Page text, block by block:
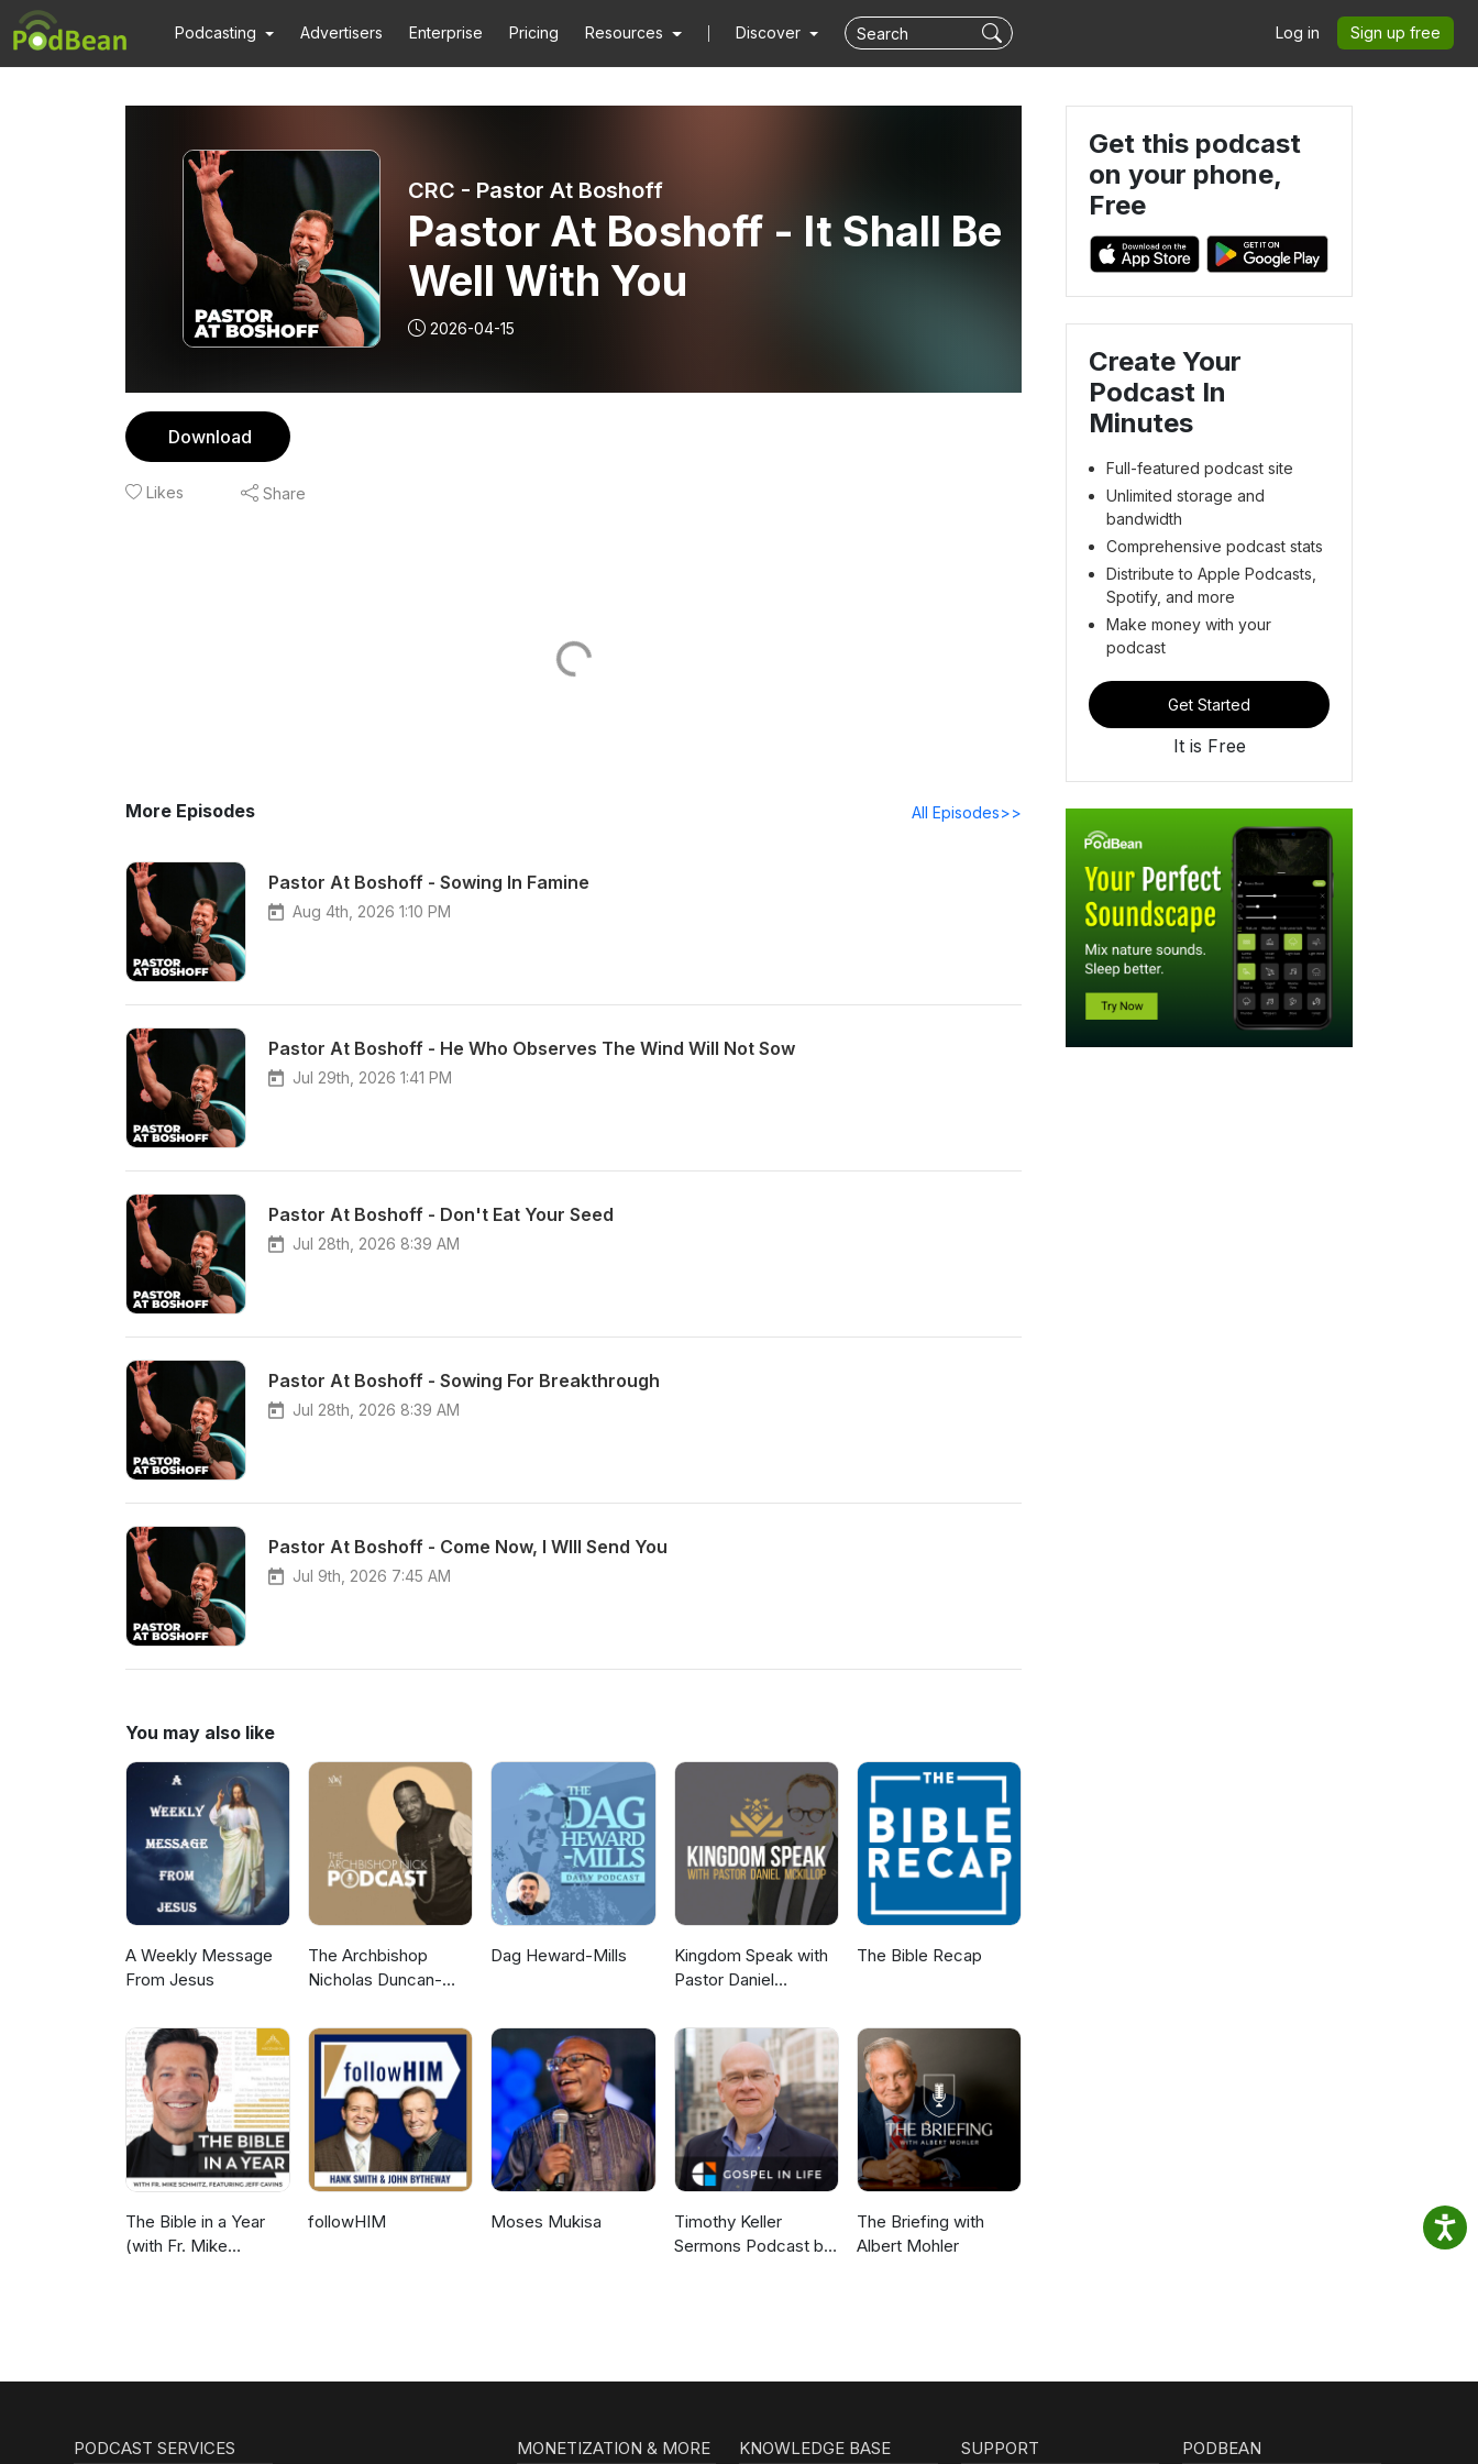
Podcasting Advertisers Enterprise Pricing Resources Discover Log in Sign up free
CRC - Pastor At Boshoff
Pastor At Boshoff - It Shall Be
Well With You
2026-04-15
Download
Likes Share
More Episodes All Episodes>>
Pastor At Boshoff - Sowing In Famine
Aug 4th, 2026 1:10 PM
Pastor At Boshoff - He Who Observes The Wind Will Not Sow
Jul 29th, 2026 1:41 PM
Pastor At Boshoff - Don't Eat Your Seed
Jul 28th, 2026 8:39 AM
Pastor At Boshoff - Sowing For Breakthrough
Jul 28th, 2026 8:39 AM
Pastor At Boshoff - Come Now, I WIll Send You
Jul 9th, 2026 7:45 AM
You may also like
A Weekly Message
From Jesus
The Archbishop
Nicholas Duncan-
Dag Heward-Mills
Kingdom Speak with
Pastor Daniel
The Bible Recap
The Bible in a Year
(with Fr. Mike
followHIM Moses Mukisa
Timothy Keller
Sermons Podcast by
The Briefing with
Albert Mohler
Get this podcast
on your phone,
Free
Create Your
Podcast In
Minutes
Full-featured podcast site
Unlimited storage and
bandwidth
Comprehensive podcast stats
Distribute to Apple Podcasts,
Spotify, and more
Make money with your
podcast
Get Started
It is Free
PODCAST SERVICES MONETIZATION & MORE KNOWLEDGE BASE SUPPORT PODBEAN